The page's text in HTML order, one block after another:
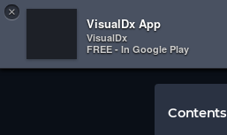
 
Contents
×
VisualDx App
VisualDx
FREE - In Google Play